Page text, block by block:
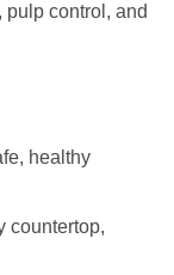
control, and
healthy
countertop,